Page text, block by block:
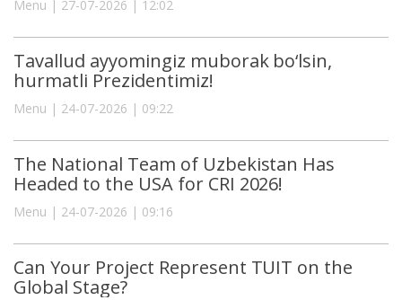
Menu | 27-07-2026 | 12:02
Tavallud ayyomingiz muborak bo‘lsin,
hurmatli Prezidentimiz!
Menu | 24-07-2026 | 09:22
The National Team of Uzbekistan Has
Headed to the USA for CRI 2026!
Menu | 24-07-2026 | 09:16
Can Your Project Represent TUIT on the
Global Stage?